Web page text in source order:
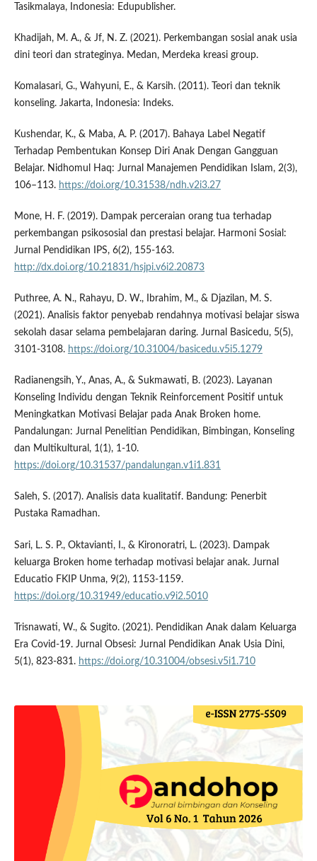
Tasikmalaya, Indonesia: Edupublisher.
Khadijah, M. A., & Jf, N. Z. (2021). Perkembangan sosial anak usia
dini teori dan strateginya. Medan, Merdeka kreasi group.
Komalasari, G., Wahyuni, E., & Karsih. (2011). Teori dan teknik
konseling. Jakarta, Indonesia: Indeks.
Kushendar, K., & Maba, A. P. (2017). Bahaya Label Negatif
Terhadap Pembentukan Konsep Diri Anak Dengan Gangguan
Belajar. Nidhomul Haq: Jurnal Manajemen Pendidikan Islam, 2(3),
106–113. https://doi.org/10.31538/ndh.v2i3.27
Mone, H. F. (2019). Dampak perceraian orang tua terhadap
perkembangan psikososial dan prestasi belajar. Harmoni Sosial:
Jurnal Pendidikan IPS, 6(2), 155-163.
http://dx.doi.org/10.21831/hsjpi.v6i2.20873
Puthree, A. N., Rahayu, D. W., Ibrahim, M., & Djazilan, M. S.
(2021). Analisis faktor penyebab rendahnya motivasi belajar siswa
sekolah dasar selama pembelajaran daring. Jurnal Basicedu, 5(5),
3101-3108. https://doi.org/10.31004/basicedu.v5i5.1279
Radianengsih, Y., Anas, A., & Sukmawati, B. (2023). Layanan
Konseling Individu dengan Teknik Reinforcement Positif untuk
Meningkatkan Motivasi Belajar pada Anak Broken home.
Pandalungan: Jurnal Penelitian Pendidikan, Bimbingan, Konseling
dan Multikultural, 1(1), 1-10.
https://doi.org/10.31537/pandalungan.v1i1.831
Saleh, S. (2017). Analisis data kualitatif. Bandung: Penerbit
Pustaka Ramadhan.
Sari, L. S. P., Oktavianti, I., & Kironoratri, L. (2023). Dampak
keluarga Broken home terhadap motivasi belajar anak. Jurnal
Educatio FKIP Unma, 9(2), 1153-1159.
https://doi.org/10.31949/educatio.v9i2.5010
Trisnawati, W., & Sugito. (2021). Pendidikan Anak dalam Keluarga
Era Covid-19. Jurnal Obsesi: Jurnal Pendidikan Anak Usia Dini,
5(1), 823-831. https://doi.org/10.31004/obsesi.v5i1.710